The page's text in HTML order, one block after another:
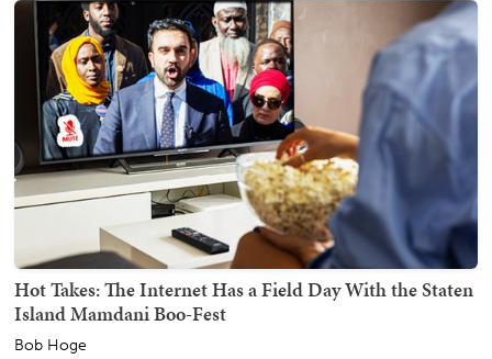
Hot Takes: The Internet Has a Field Day With the Staten
Island Mamdani Boo-Fest
Bob Hoge